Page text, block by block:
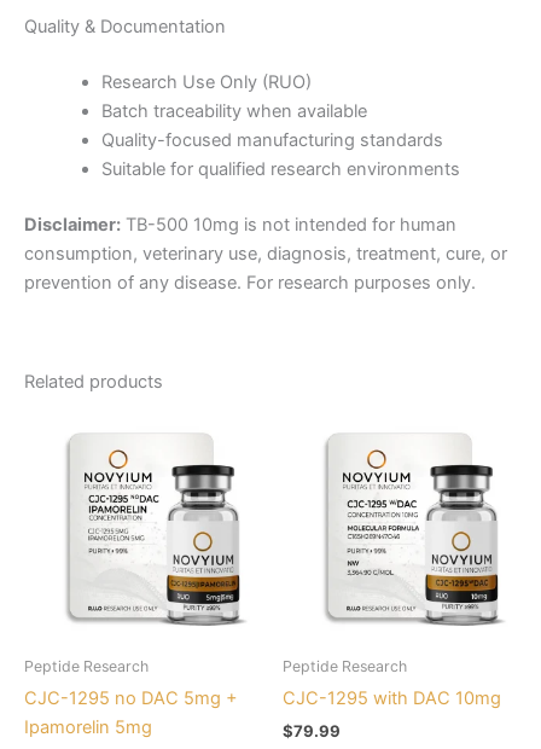
Quality & Documentation
Research Use Only (RUO)
Batch traceability when available
Quality-focused manufacturing standards
Suitable for qualified research environments
Disclaimer: TB-500 10mg is not intended for human
consumption, veterinary use, diagnosis, treatment, cure, or
prevention of any disease. For research purposes only.
Related products
Peptide Research
CJC-1295 no DAC 5mg +
Ipamorelin 5mg
Peptide Research
CJC-1295 with DAC 10mg
$79.99